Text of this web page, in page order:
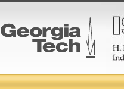
College